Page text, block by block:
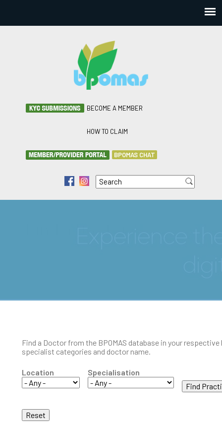
BECOME A MEMBER
HOW TO CLAIM
BPOMAS CHAT
Search form
Search
Find a Doctor from the BPOMAS database in your
specialist categories and doctor name.
Location Specialisation